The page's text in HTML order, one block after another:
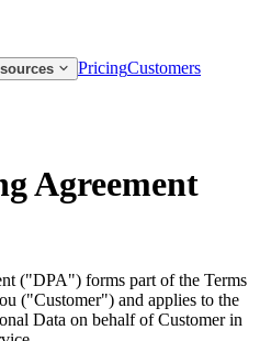
PricingCustomers
Agreement
("DPA") forms part of the Terms
("Customer") and applies to the
Data on behalf of Customer in